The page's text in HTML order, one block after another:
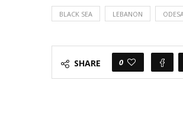
BLACK SEA LEBANON
SHARE 0